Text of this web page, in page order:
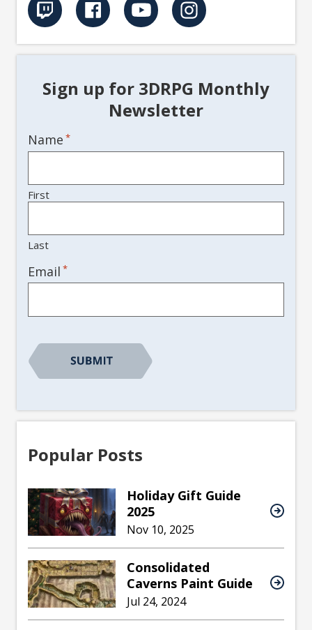
Sign up for 3DRPG Monthly
Newsletter
Name *
First
Last
Email *
Popular Posts
Holiday Gift Guide
2025
Nov 10, 2025
Consolidated
Caverns Paint Guide
Jul 24, 2024